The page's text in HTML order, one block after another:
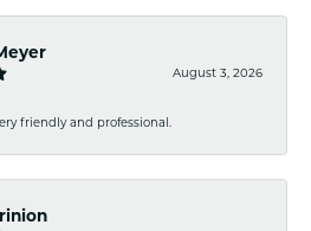
August 3, 2026
friendly and professional.